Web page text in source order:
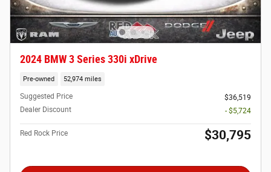
2024 BMW 3 Series 330i xDrive
Pre-owned 52,974 miles
Suggested Price
$36,519
Dealer Discount
- $5,724
Red Rock Price $30,795